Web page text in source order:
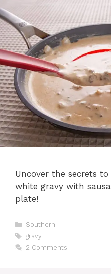
Uncover the secrets
white gravy with
plate!
Categories
Southern
Tags
gravy
2 Comments